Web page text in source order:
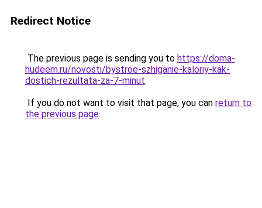
Redirect Notice
The previous page is sending you to https://doma-
hudeem.ru/novosti/bystroe-szhiganie-kaloriy-kak-
dostich-rezultata-za-7-minut.
If you do not want to visit that page, you can return to
the previous page.